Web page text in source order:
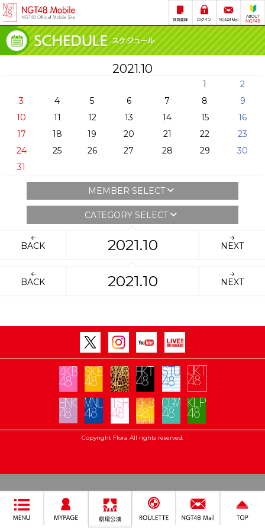
2021.10
1
2
3
4 5 6 7 8
9
10
11 12 13 14 15
16
17
18 19 20 21 22
23
24
25 26 27 28 29
30
31
MEMBER SELECT
CATEGORY SELECT
BACK 2021.10 NEXT
BACK 2021.10 NEXT
Copyright Flora All rights reserved.